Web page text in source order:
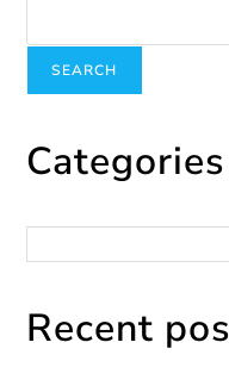
SEARCH
Categories
Recent